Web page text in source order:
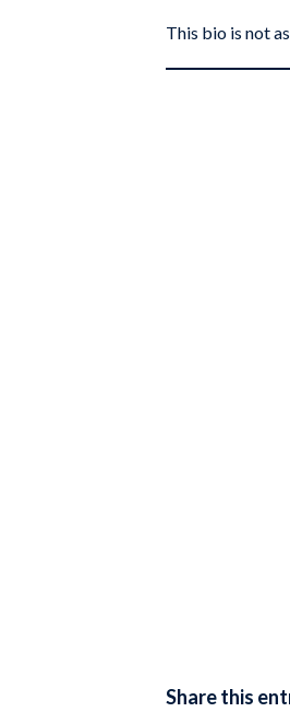
This bio is not
Share this